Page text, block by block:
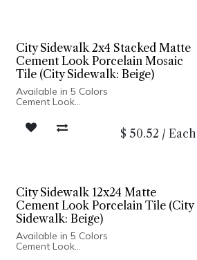
City Sidewalk 2x4 Stacked Matte
Cement Look Porcelain Mosaic
Tile (City Sidewalk: Beige)
Available in 5 Colors
Cement Look
Porcelain Body
Rectified Edge
$ 50.52 / Each
City Sidewalk 12x24 Matte
Cement Look Porcelain Tile (City
Sidewalk: Beige)
Available in 5 Colors
Cement Look